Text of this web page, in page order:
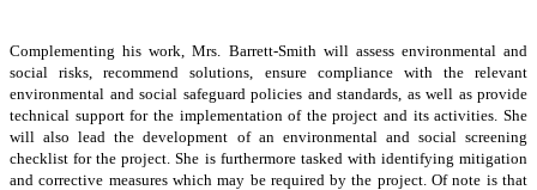
Complementing his work, Mrs. Barrett-Smith will assess environmental and
social risks, recommend solutions, ensure compliance with the relevant
environmental and social safeguard policies and standards, as well as provide
technical support for the implementation of the project and its activities. She
will also lead the development of an environmental and social screening
checklist for the project. She is furthermore tasked with identifying mitigation
and corrective measures which may be required by the project. Of note is that